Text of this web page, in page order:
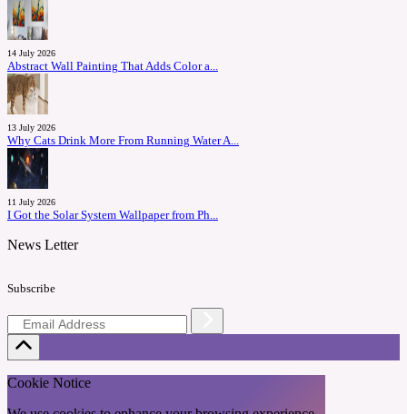
14 July 2026
Abstract Wall Painting That Adds Color a...
13 July 2026
Why Cats Drink More From Running Water A...
11 July 2026
I Got the Solar System Wallpaper from Ph...
News Letter
Subscribe
Cookie Notice